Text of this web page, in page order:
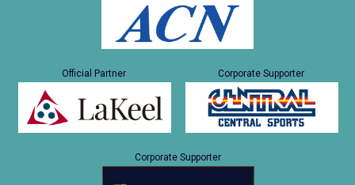
Official Partner Corporate Supporter
Corporate Supporter